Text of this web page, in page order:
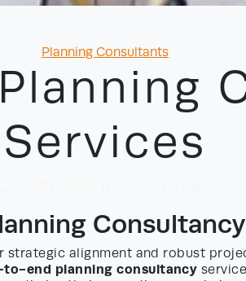
Categories
Planning Consultants
Services
strategic alignment and robust
to-end planning consultancy